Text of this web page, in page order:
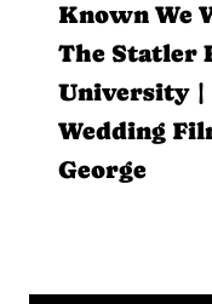
Known We
The Statler
University |
Wedding
George